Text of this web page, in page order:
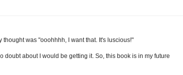
thought was "ooohhhh, I want that. It's luscious!"
doubt about I would be getting it. So, this book is in my future